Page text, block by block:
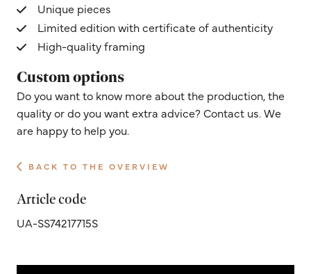
Unique pieces
Limited edition with certificate of authenticity
High-quality framing
Custom options
Do you want to know more about the production, the
quality or do you want extra advice? Contact us. We
are happy to help you.
BACK TO THE OVERVIEW
Article code
UA-SS74217715S